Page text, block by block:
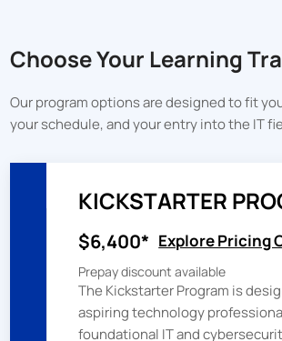
Choose Your Learning
Our program options are designed to fit
your schedule, and your entry into the IT
KICKSTARTER
$6,400* Explore Pricing
Prepay discount available
The Kickstarter Program is
aspiring technology
foundational IT and